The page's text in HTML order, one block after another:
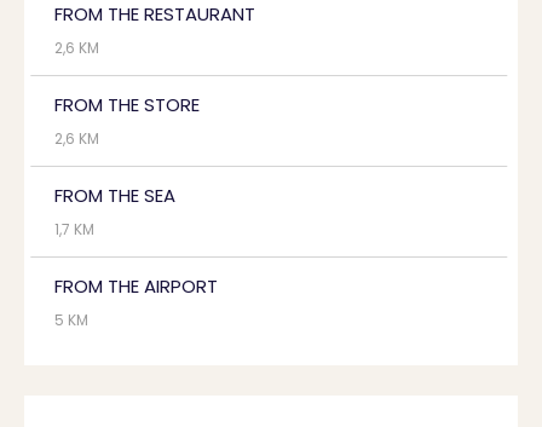
FROM THE RESTAURANT
2,6 KM
FROM THE STORE
2,6 KM
FROM THE SEA
1,7 KM
FROM THE AIRPORT
5 KM